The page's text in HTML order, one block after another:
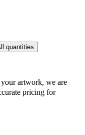
quantities
artwork, we are
pricing for